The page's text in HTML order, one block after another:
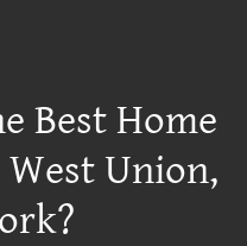
Best Home
West Union,